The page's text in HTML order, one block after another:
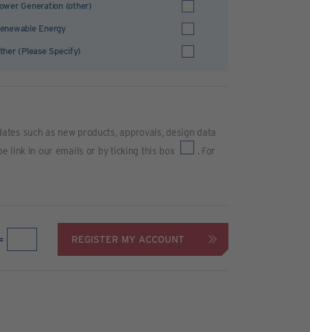
Generation (other)
Energy
(Please Specify)
such as new products, approvals, design data
link in our emails or by ticking this box
. For
REGISTER MY ACCOUNT